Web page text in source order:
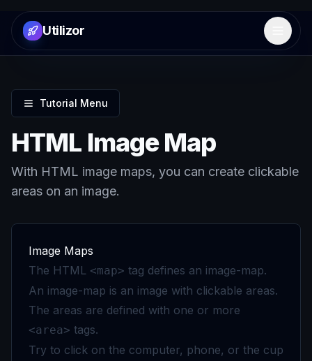
Utilizor Open
Tutorial Menu
HTML Image Map
With HTML image maps, you can create clickable
areas on an image.
Image Maps
The HTML <map> tag defines an image-map.
An image-map is an image with clickable areas.
The areas are defined with one or more
<area> tags.
Try to click on the computer, phone, or the cup